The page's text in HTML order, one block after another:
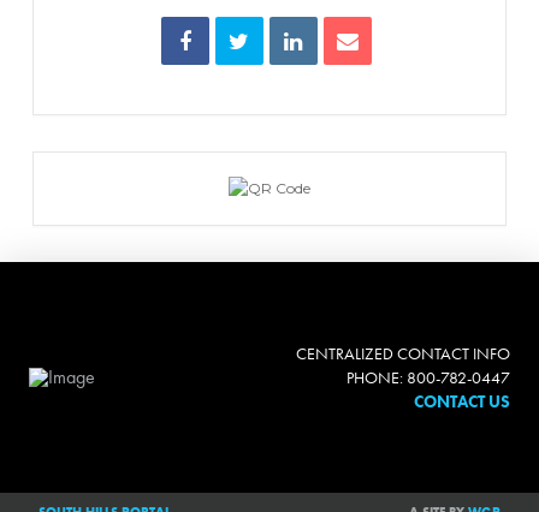
CENTRALIZED CONTACT INFO
PHONE: 800-782-0447
CONTACT US